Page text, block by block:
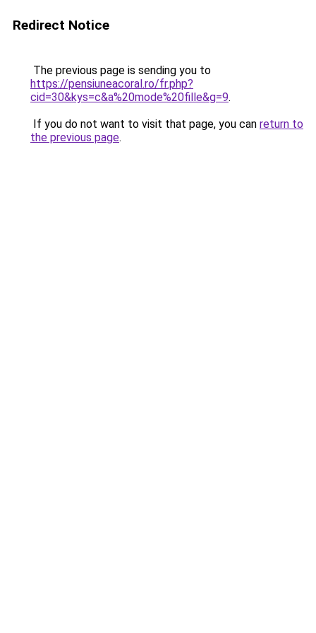
Redirect Notice
The previous page is sending you to
https://pensiuneacoral.ro/fr.php?
cid=30&kys=c&a%20mode%20fille&g=9.
If you do not want to visit that page, you can return to
the previous page.